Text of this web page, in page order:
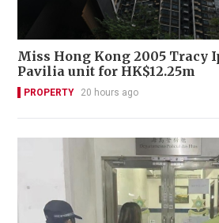
Miss Hong Kong 2005 Tracy
Pavilia unit for HK$12.25m
PROPERTY 20 hours ago